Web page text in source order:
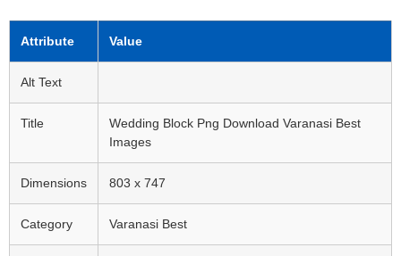
Attribute Value
Alt Text
Title
Wedding Block Png Download Varanasi Best
Images
Dimensions 803 x 747
Category Varanasi Best